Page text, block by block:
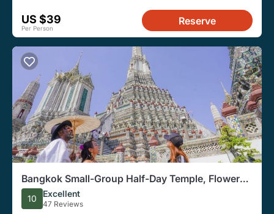
US $39
Per Person
Reserve
Bangkok Small-Group Half-Day Temple, Flower
Market, Food Tour
10 Excellent
47 Reviews